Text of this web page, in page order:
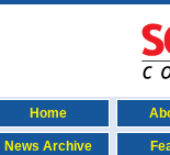
Home
News Archive